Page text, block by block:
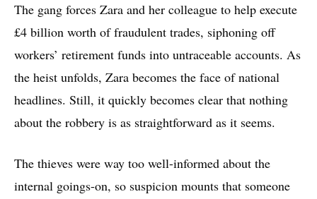
The gang forces Zara and her colleague to help execute
£4 billion worth of fraudulent trades, siphoning off
workers’ retirement funds into untraceable accounts. As
the heist unfolds, Zara becomes the face of national
headlines. Still, it quickly becomes clear that nothing
about the robbery is as straightforward as it seems.
The thieves were way too well-informed about the
internal goings-on, so suspicion mounts that someone